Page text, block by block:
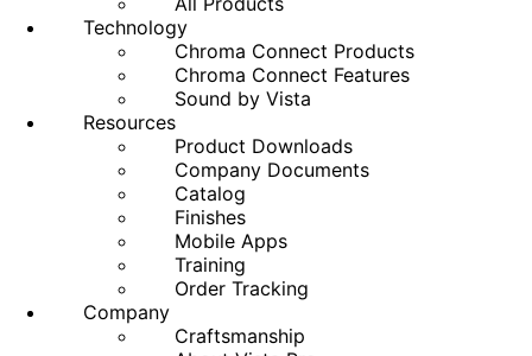
Technology
Chroma Connect Products
Chroma Connect Features
Sound by Vista
Resources
Product Downloads
Company Documents
Catalog
Finishes
Mobile Apps
Training
Order Tracking
Company
Craftsmanship